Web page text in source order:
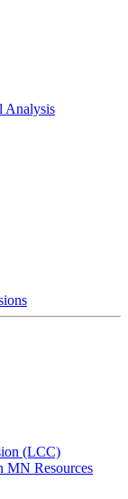
Analysis
(LCC)
MN Resources